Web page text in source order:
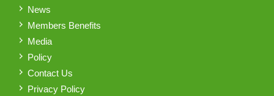
News
Members Benefits
Media
Policy
Contact Us
Privacy Policy